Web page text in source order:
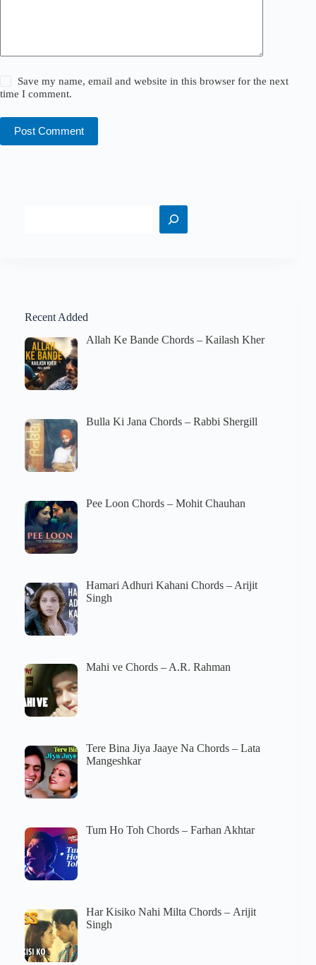
Save my name, email and website in this browser for the next
time I comment.
Post Comment
Recent Added
Allah Ke Bande Chords – Kailash Kher
Bulla Ki Jana Chords – Rabbi Shergill
Pee Loon Chords – Mohit Chauhan
Hamari Adhuri Kahani Chords – Arijit
Singh
Mahi ve Chords – A.R. Rahman
Tere Bina Jiya Jaaye Na Chords – Lata
Mangeshkar
Tum Ho Toh Chords – Farhan Akhtar
Har Kisiko Nahi Milta Chords – Arijit
Singh